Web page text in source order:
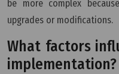
be more complex
upgrades or modifications.
What factors
implementation?